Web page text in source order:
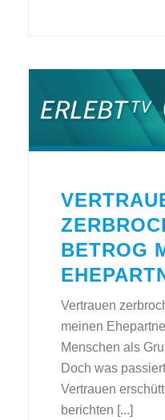
BETROG
Vertrauen
meinen
Menschen als
Doch was
Vertrauen
berichten [...]